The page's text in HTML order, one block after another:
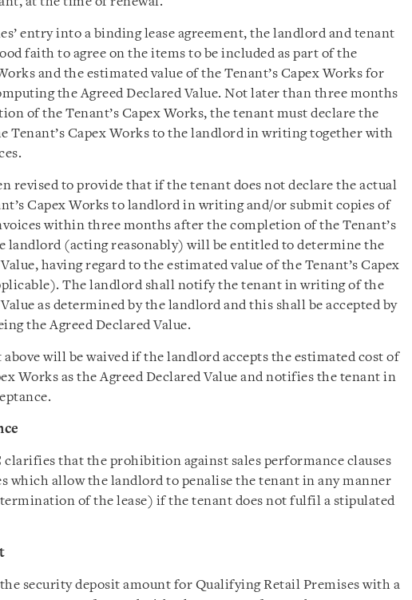
entry into a binding lease agreement, the landlord and tenant
faith to agree on the items to be included as part of the
and the estimated value of the Tenant’s Capex Works for
the Agreed Declared Value. Not later than three months
of the Tenant’s Capex Works, the tenant must declare the
Tenant’s Capex Works to the landlord in writing together with
revised to provide that if the tenant does not declare the actual
Capex Works to landlord in writing and/or submit copies of
within three months after the completion of the Tenant’s
landlord (acting reasonably) will be entitled to determine the
having regard to the estimated value of the Tenant’s Capex
The landlord shall notify the tenant in writing of the
as determined by the landlord and this shall be accepted by
the Agreed Declared Value.
will be waived if the landlord accepts the estimated cost of
Works as the Agreed Declared Value and notifies the tenant in
clarifies that the prohibition against sales performance clauses
which allow the landlord to penalise the tenant in any manner
of the lease) if the tenant does not fulfil a stipulated
security deposit amount for Qualifying Retail Premises with a